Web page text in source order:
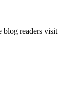
blog readers visit